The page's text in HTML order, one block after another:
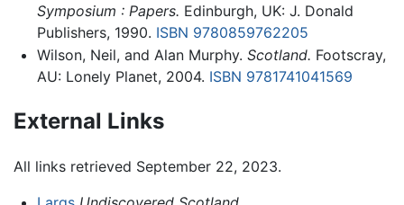
Symposium : Papers. Edinburgh, UK: J. Donald
Publishers, 1990. ISBN 9780859762205
Wilson, Neil, and Alan Murphy. Scotland. Footscray,
AU: Lonely Planet, 2004. ISBN 9781741041569
External Links
All links retrieved September 22, 2023.